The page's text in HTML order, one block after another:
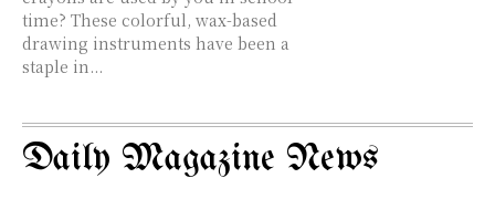
time? These colorful, wax-based
drawing instruments have been a
staple in...
Daily Magazine News